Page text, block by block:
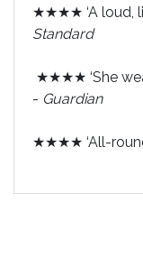
★★★★ ‘A loud,
Standard
★★★★ ‘She
- Guardian
★★★★ ‘All-